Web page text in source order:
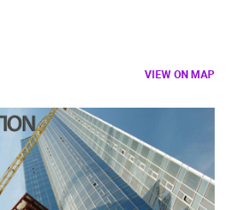
VIEW ON MAP